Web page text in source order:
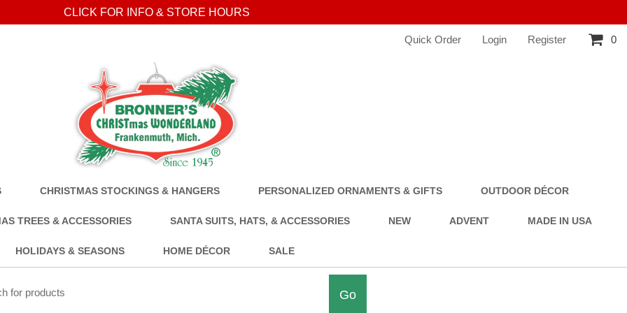
CLICK FOR INFO & STORE HOURS
Quick Order Login Register 0
CHRISTMAS STOCKINGS & HANGERS PERSONALIZED ORNAMENTS & GIFTS OUTDOOR DÉCOR
TREES & ACCESSORIES SANTA SUITS, HATS, & ACCESSORIES NEW ADVENT MADE IN USA
HOLIDAYS & SEASONS HOME DÉCOR SALE
Go